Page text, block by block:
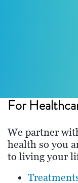
For
We partner
health so you
to living your